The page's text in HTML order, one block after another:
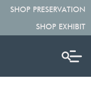
SHOP PRESERVATION
SHOP EXHIBIT